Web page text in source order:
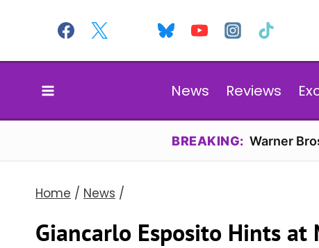
content
News Reviews
BREAKING: Warner
Home / News /
Giancarlo Esposito Hints at